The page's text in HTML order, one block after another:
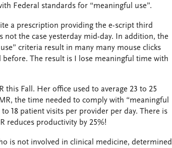
Federal standards for “meaningful use”.
a prescription providing the e-script third
not the case yesterday mid-day. In addition, the
criteria result in many many mouse clicks
before. The result is I lose meaningful time with
Fall. Her office used to average 23 to 25
the time needed to comply with “meaningful
18 patient visits per provider per day. There is
reduces productivity by 25%!
is not involved in clinical medicine, determined